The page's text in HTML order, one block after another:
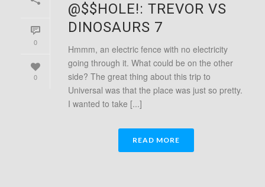
0
0
@$$HOLE!: TREVOR VS
DINOSAURS 7
Hmmm, an electric fence with no electricity
going through it. What could be on the other
side? The great thing about this trip to
Universal was that the place was just so pretty.
I wanted to take [...]
READ MORE